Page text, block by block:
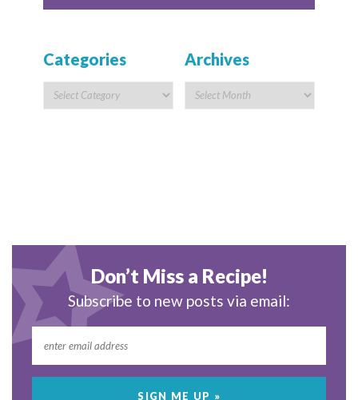
Categories Archives
Don’t Miss a Recipe!
Subscribe to new posts via email: